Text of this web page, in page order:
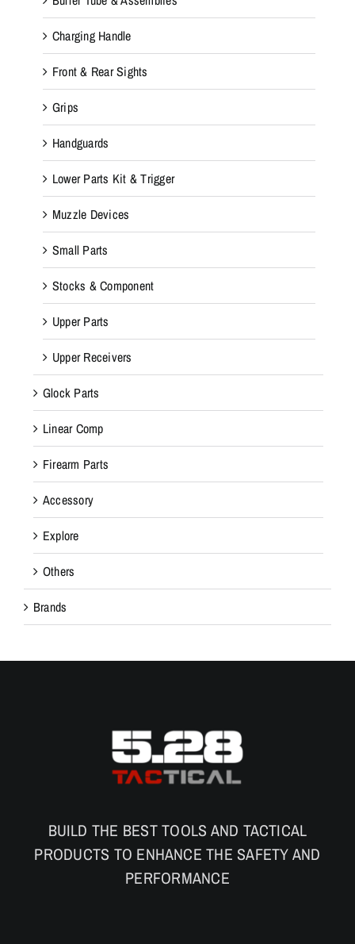
Charging Handle
Front & Rear Sights
Grips
Handguards
Lower Parts Kit & Trigger
Muzzle Devices
Small Parts
Stocks & Component
Upper Parts
Upper Receivers
Glock Parts
Linear Comp
Firearm Parts
Accessory
Explore
Others
Brands
BUILD THE BEST TOOLS AND TACTICAL
PRODUCTS TO ENHANCE THE SAFETY AND
PERFORMANCE